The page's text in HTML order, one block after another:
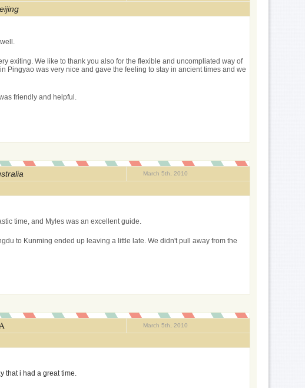
exiting. We like to thank you also for the flexible and uncompliated way of
Pingyao was very nice and gave the feeling to stay in ancient times and we
friendly and helpful.
March 5th, 2010
time, and Myles was an excellent guide.
to Kunming ended up leaving a little late. We didn't pull away from the
March 5th, 2010
that i had a great time.